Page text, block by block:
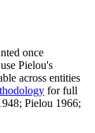
once
Pielou's
across entities
for full
Pielou 1966;